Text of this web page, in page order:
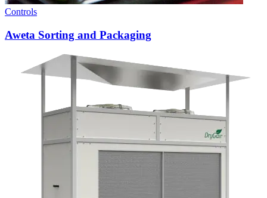
Controls
Aweta Sorting and Packaging